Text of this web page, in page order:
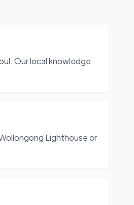
Our local knowledge
Lighthouse or